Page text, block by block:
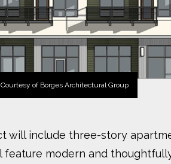
of Borges Architectural Group
will include three-story
feature modern and